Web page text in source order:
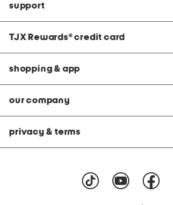
support
TJX Rewards® credit card
shopping & app
our company
privacy & terms